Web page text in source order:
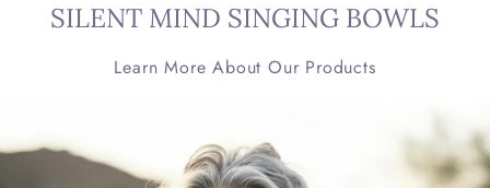
SILENT MIND SINGING BOWLS
Learn More About Our Products